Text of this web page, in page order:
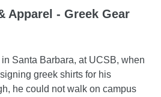
Apparel - Greek Gear
Santa Barbara, at UCSB, when
greek shirts for his
he could not walk on campus